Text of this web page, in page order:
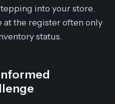
into your store.
at the register often only
status.